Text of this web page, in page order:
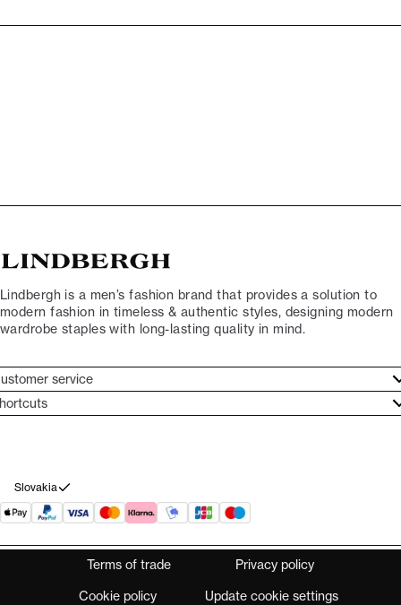
Lindbergh is a men’s fashion brand that provides a solution to
modern fashion in timeless & authentic styles, designing modern
wardrobe staples with long-lasting quality in mind.
service
service
from purchase
Lindbergh Ambassador
Slovakia
Terms of trade
Privacy policy
Cookie policy
Update cookie settings